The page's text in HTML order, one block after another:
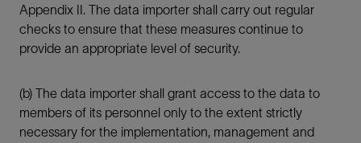
Appendix II. The data importer shall carry out regular
checks to ensure that these measures continue to
provide an appropriate level of security.
(b) The data importer shall grant access to the data to
members of its personnel only to the extent strictly
necessary for the implementation, management and